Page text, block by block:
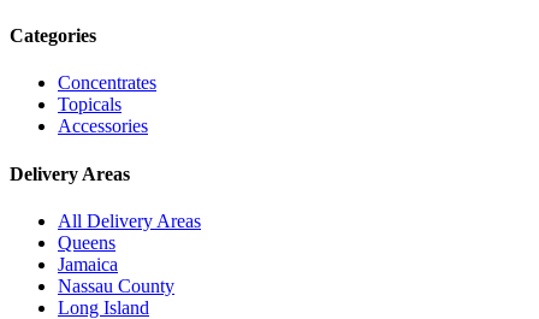
Categories
Concentrates
Topicals
Accessories
Delivery Areas
All Delivery Areas
Queens
Jamaica
Nassau County
Long Island